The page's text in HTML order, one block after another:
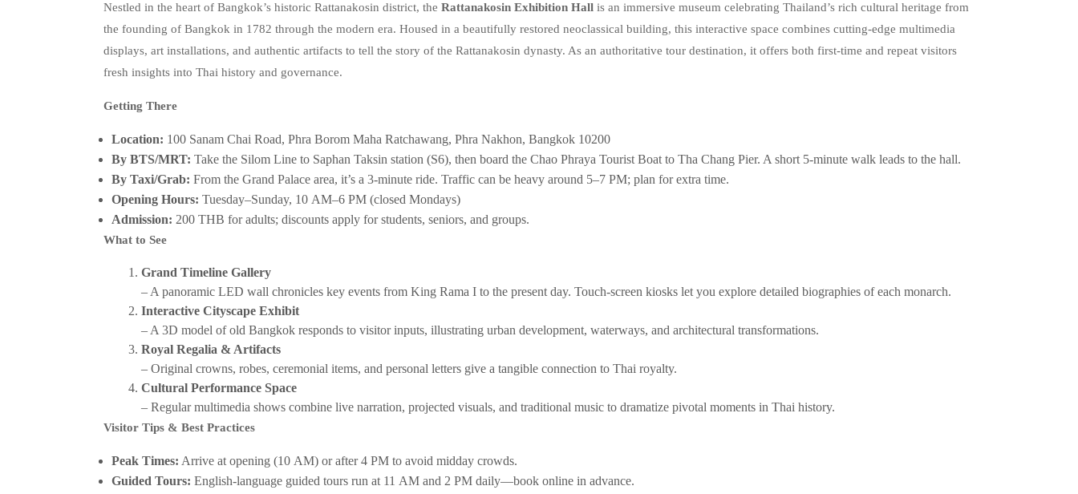
Nestled in the heart of Bangkok’s historic Rattanakosin district, the Rattanakosin Exhibition Hall is an immersive museum celebrating Thailand’s rich cultural heritage from
the founding of Bangkok in 1782 through the modern era. Housed in a beautifully restored neoclassical building, this interactive space combines cutting‑edge multimedia
displays, art installations, and authentic artifacts to tell the story of the Rattanakosin dynasty. As an authoritative tour destination, it offers both first‑time and repeat visitors
fresh insights into Thai history and governance.
Getting There
Location: 100 Sanam Chai Road, Phra Borom Maha Ratchawang, Phra Nakhon, Bangkok 10200
By BTS/MRT: Take the Silom Line to Saphan Taksin station (S6), then board the Chao Phraya Tourist Boat to Tha Chang Pier. A short 5‑minute walk leads to the hall.
By Taxi/Grab: From the Grand Palace area, it’s a 3‑minute ride. Traffic can be heavy around 5–7 PM; plan for extra time.
Opening Hours: Tuesday–Sunday, 10 AM–6 PM (closed Mondays)
Admission: 200 THB for adults; discounts apply for students, seniors, and groups.
What to See
Grand Timeline Gallery
– A panoramic LED wall chronicles key events from King Rama I to the present day. Touch‑screen kiosks let you explore detailed biographies of each monarch.
Interactive Cityscape Exhibit
– A 3D model of old Bangkok responds to visitor inputs, illustrating urban development, waterways, and architectural transformations.
Royal Regalia & Artifacts
– Original crowns, robes, ceremonial items, and personal letters give a tangible connection to Thai royalty.
Cultural Performance Space
– Regular multimedia shows combine live narration, projected visuals, and traditional music to dramatize pivotal moments in Thai history.
Visitor Tips & Best Practices
Peak Times: Arrive at opening (10 AM) or after 4 PM to avoid midday crowds.
Guided Tours: English‑language guided tours run at 11 AM and 2 PM daily—book online in advance.